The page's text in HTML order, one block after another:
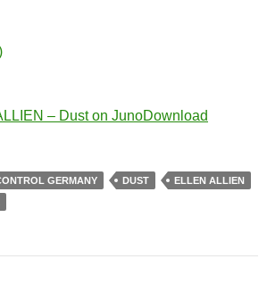
– Dust on JunoDownload
GERMANY DUST
ELLEN ALLIEN